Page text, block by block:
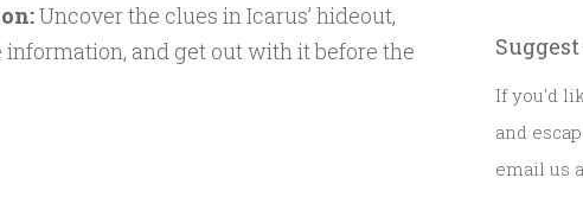
Uncover the clues in Icarus’ hideout,
and get out with it before the
Suggest
If you'd
and
email us